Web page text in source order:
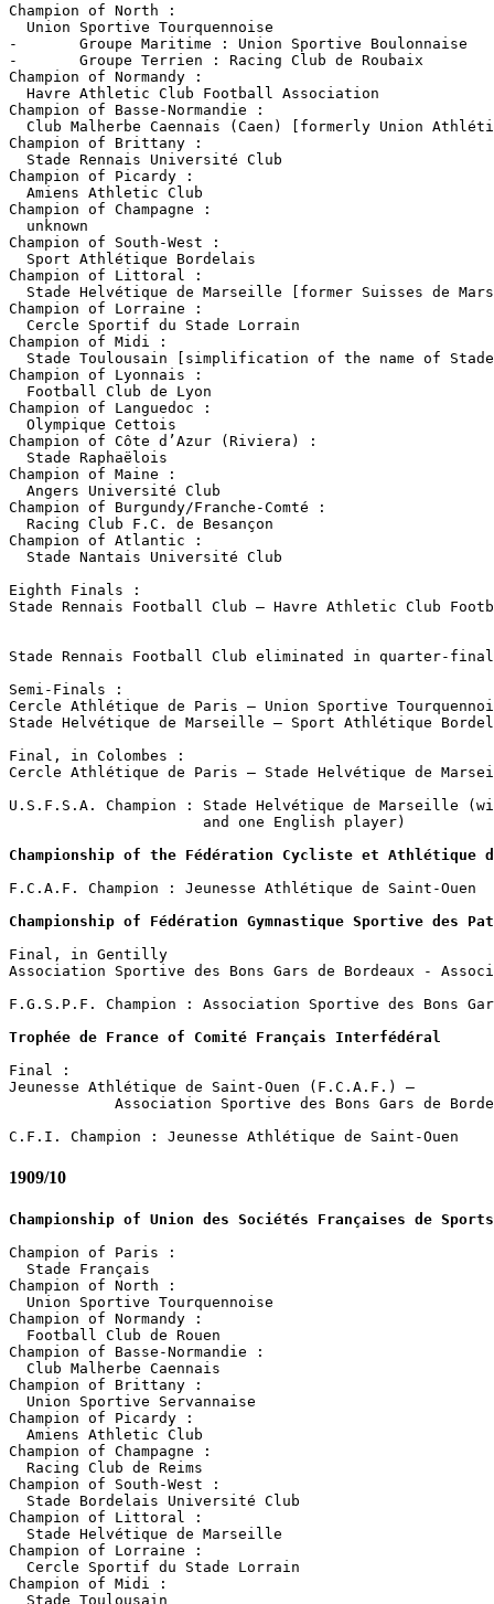
Champion of North :
  Union Sportive Tourquennoise
-	Groupe Maritime : Union Sportive Boulonnaise
-	Groupe Terrien : Racing Club de Roubaix
Champion of Normandy :
  Havre Athletic Club Football Association
Champion of Basse-Normandie :
Club Malherbe Caennais (Caen) [formerly Union
Champion of Brittany :
  Stade Rennais Université Club
Champion of Picardy :
  Amiens Athletic Club
Champion of Champagne :
  unknown
Champion of South-West :
  Sport Athlétique Bordelais
Champion of Littoral :
Stade Helvétique de Marseille [former Suisses de
Champion of Lorraine :
  Cercle Sportif du Stade Lorrain
Champion of Midi :
Stade Toulousain [simplification of the name of
Champion of Lyonnais :
  Football Club de Lyon
Champion of Languedoc :
  Olympique Cettois
Champion of Côte d’Azur (Riviera) :
  Stade Raphaëlois
Champion of Maine :
  Angers Université Club
Champion of Burgundy/Franche-Comté :
  Racing Club F.C. de Besançon
Champion of Atlantic :
  Stade Nantais Université Club
Eighth Finals :
Stade Rennais Football Club – Havre Athletic Club
Stade Rennais Football Club eliminated in quarter-
Semi-Finals :
Cercle Athlétique de Paris – Union Sportive
Stade Helvétique de Marseille – Sport Athlétique
Final, in Colombes :
Cercle Athlétique de Paris – Stade Helvétique de
U.S.F.S.A. Champion : Stade Helvétique de Marseille
                      and one English player)
Championship of the Fédération Cycliste et Athlétique
F.C.A.F. Champion : Jeunesse Athlétique de Saint-Ouen
Championship of Fédération Gymnastique Sportive des
Final, in Gentilly
Association Sportive des Bons Gars de Bordeaux -
F.G.S.P.F. Champion : Association Sportive des Bons
Trophée de France of Comité Français Interfédéral
Final :
Jeunesse Athlétique de Saint-Ouen (F.C.A.F.) –
Association Sportive des Bons Gars de
1909/10
Championship of Union des Sociétés Françaises de
Champion of Paris :
  Stade Français
Champion of North :
  Union Sportive Tourquennoise
Champion of Normandy :
  Football Club de Rouen
Champion of Basse-Normandie :
  Club Malherbe Caennais
Champion of Brittany :
  Union Sportive Servannaise
Champion of Picardy :
  Amiens Athletic Club
Champion of Champagne :
  Racing Club de Reims
Champion of South-West :
  Stade Bordelais Université Club
Champion of Littoral :
  Stade Helvétique de Marseille
Champion of Lorraine :
  Cercle Sportif du Stade Lorrain
Champion of Midi :
  Stade Toulousain